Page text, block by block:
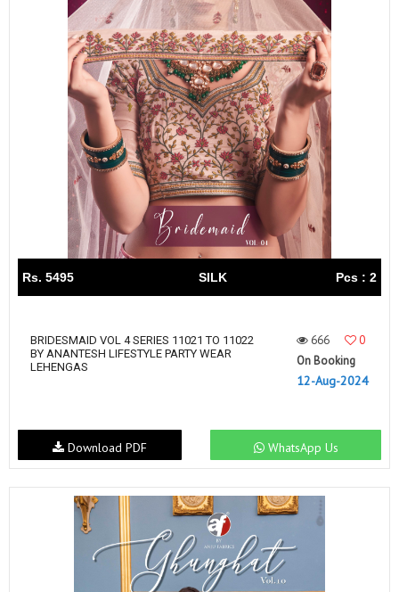
Rs. 5495 SILK Pcs : 2
BRIDESMAID VOL 4 SERIES 11021 TO 11022
BY ANANTESH LIFESTYLE PARTY WEAR
LEHENGAS
666
0
On Booking
12-Aug-2024
WhatsApp Us
Download PDF